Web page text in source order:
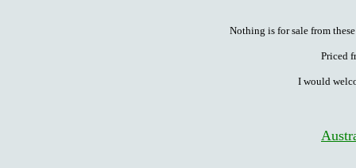
Nothing is for sale from
Priced
I would